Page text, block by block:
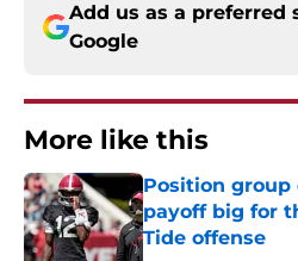
Add us as a preferred
Google
More like this
Position
payoff big for
Tide offense